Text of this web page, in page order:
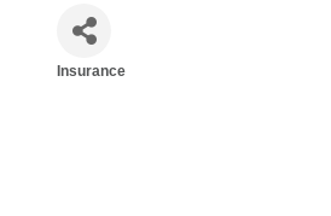
Insurance